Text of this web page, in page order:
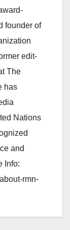
founder of
edit-
The
has
Nations
and
Info:
rmn-